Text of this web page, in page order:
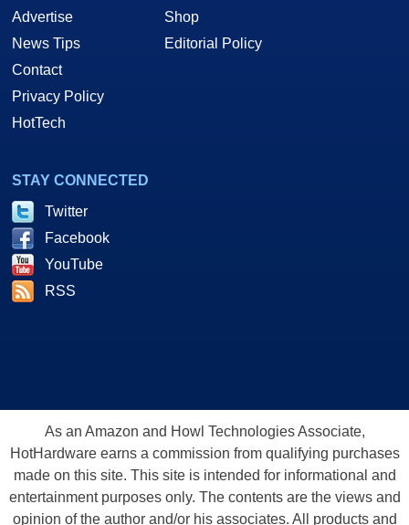
Advertise
News Tips
Contact
Privacy Policy
HotTech
Shop
Editorial Policy
STAY CONNECTED
Twitter
Facebook
YouTube
RSS
As an Amazon and Howl Technologies Associate,
HotHardware earns a commission from qualifying purchases
made on this site. This site is intended for informational and
entertainment purposes only. The contents are the views and
opinion of the author and/or his associates. All products and